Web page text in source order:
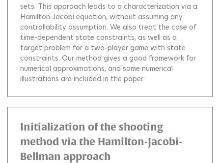
sets. This approach leads to a characterization via a
Hamilton-Jacobi equation, without assuming any
controllability assumption. We also treat the case of
time-dependent state constraints, as well as a
target problem for a two-player game with state
constraints. Our method gives a good framework for
numerical approximations, and some numerical
illustrations are included in the paper.
Initialization of the shooting
method via the Hamilton-Jacobi-
Bellman approach